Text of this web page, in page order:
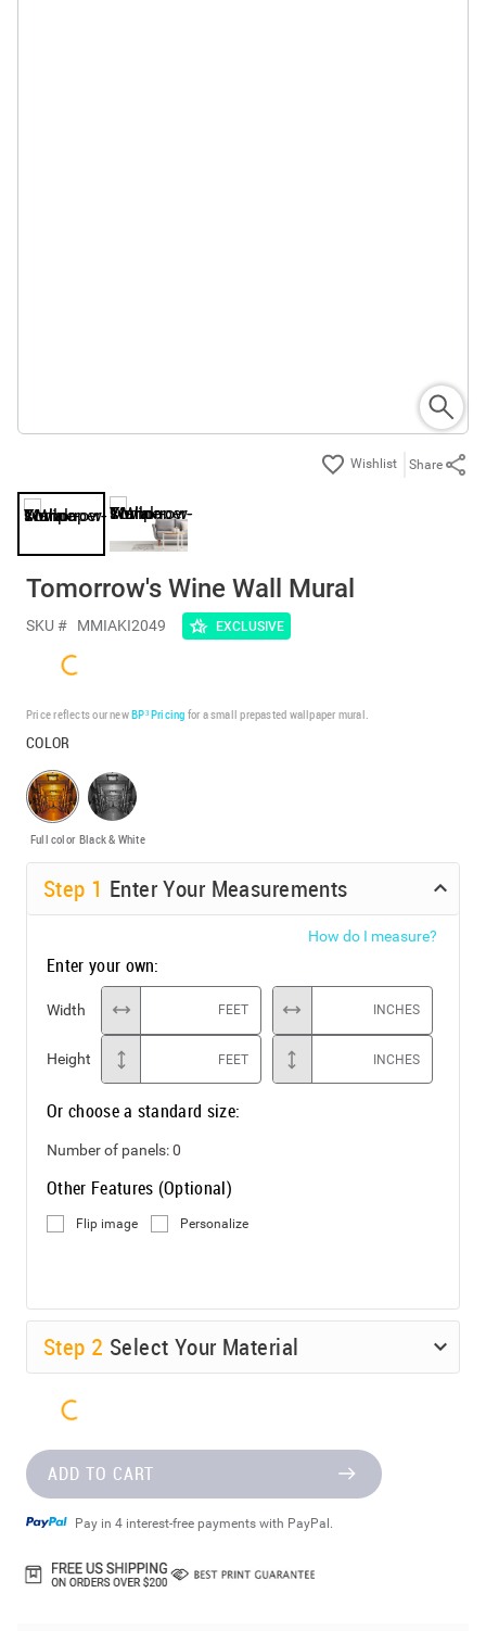
Share
Tomorrow's Wine Wall Mural
SKU # MMIAKI2049 EXCLUSIVE
Price reflects our newBP³ Pricing for a small prepasted wallpaper mural.
COLOR
Full color Black & White
Step 1 Enter Your Measurements
How do I measure?
Enter your own:
Width FEET INCHES
Height FEET INCHES
Or choose a standard size:
Number of panels:0
Other Features (Optional)
Flip image Personalize
Step 2 Select Your Material
ADD TO CART
Pay in 4 interest-free payments with PayPal.